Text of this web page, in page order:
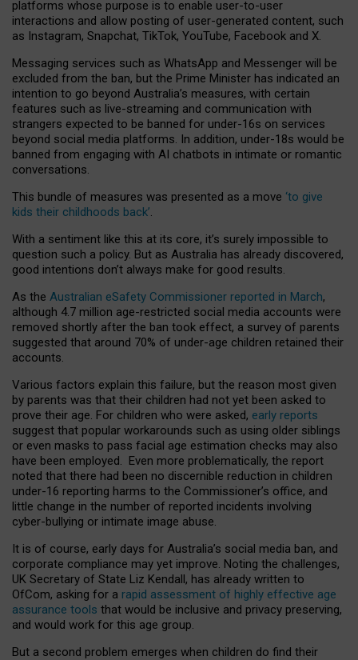
platforms whose purpose is to enable user-to-user
interactions and allow posting of user-generated content, such
as Instagram, Snapchat, TikTok, YouTube, Facebook and X.
Messaging services such as WhatsApp and Messenger will be
excluded from the ban, but the Prime Minister has indicated an
intention to go beyond Australia’s measures, with certain
features such as live-streaming and communication with
strangers expected to be banned for under-16s on services
beyond social media platforms. In addition, under-18s would be
banned from engaging with AI chatbots in intimate or romantic
conversations.
This bundle of measures was presented as a move ‘to give
kids their childhoods back’.
With a sentiment like this at its core, it’s surely impossible to
question such a policy. But as Australia has already discovered,
good intentions don’t always make for good results.
As the Australian eSafety Commissioner reported in March,
although 4.7 million age-restricted social media accounts were
removed shortly after the ban took effect, a survey of parents
suggested that around 70% of under-age children retained their
accounts.
Various factors explain this failure, but the reason most given
by parents was that their children had not yet been asked to
prove their age. For children who were asked, early reports
suggest that popular workarounds such as using older siblings
or even masks to pass facial age estimation checks may also
have been employed. Even more problematically, the report
noted that there had been no discernible reduction in children
under-16 reporting harms to the Commissioner’s office, and
little change in the number of reported incidents involving
cyber-bullying or intimate image abuse.
It is of course, early days for Australia’s social media ban, and
corporate compliance may yet improve. Noting the challenges,
UK Secretary of State Liz Kendall, has already written to
OfCom, asking for a rapid assessment of highly effective age
assurance tools that would be inclusive and privacy preserving,
and would work for this age group.
But a second problem emerges when children do find their